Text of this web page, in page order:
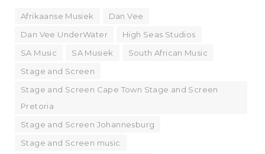
Afrikaanse Musiek
Dan Vee
Dan Vee UnderWater
High Seas Studios
SA Music
SA Musiek
South African Music
Stage and Screen
Stage and Screen Cape Town Stage and Screen
Pretoria
Stage and Screen Johannesburg
Stage and Screen music